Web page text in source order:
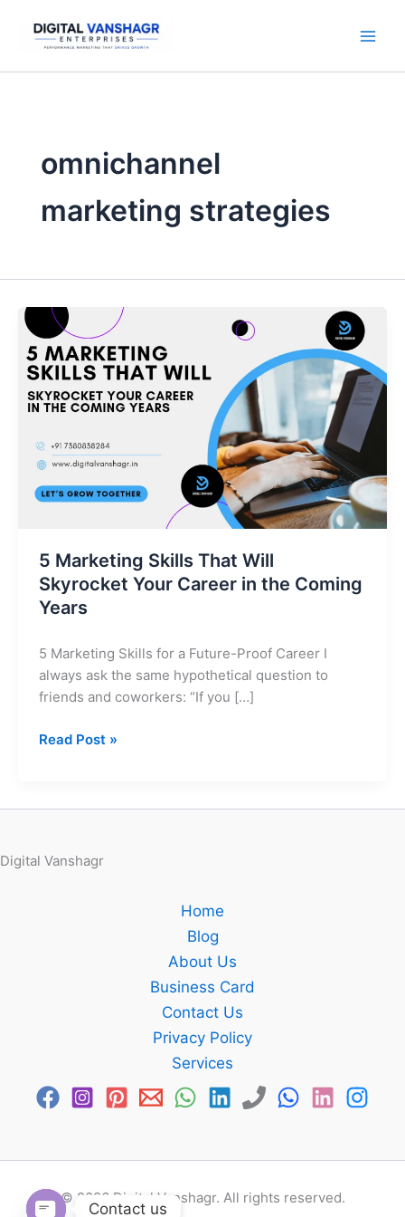
content
omnichannel
marketing strategies
5 Marketing Skills That Will
Skyrocket Your Career in the Coming
Years
5 Marketing Skills for a Future-Proof Career I
always ask the same hypothetical question to
friends and coworkers: “If you […]
Marketing
Skills
That
Will
Your
Career
in
Years
Read Post »
Digital Vanshagr
Home
Blog
About Us
Business Card
Contact Us
Privacy Policy
Services
© 2026 Digital Vanshagr. All rights reserved.
Contact us